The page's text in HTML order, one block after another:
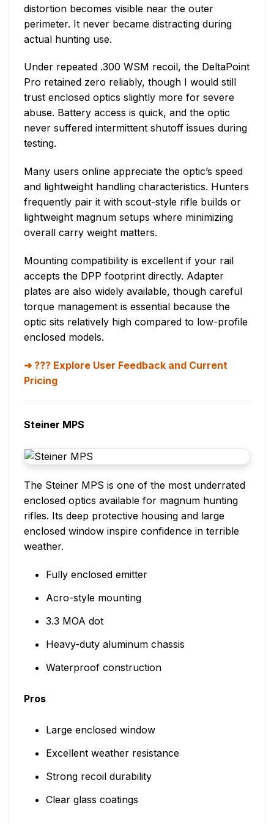
distortion becomes visible near the outer
perimeter. It never became distracting during
actual hunting use.
Under repeated .300 WSM recoil, the DeltaPoint
Pro retained zero reliably, though I would still
trust enclosed optics slightly more for severe
abuse. Battery access is quick, and the optic
never suffered intermittent shutoff issues during
testing.
Many users online appreciate the optic’s speed
and lightweight handling characteristics. Hunters
frequently pair it with scout-style rifle builds or
lightweight magnum setups where minimizing
overall carry weight matters.
Mounting compatibility is excellent if your rail
accepts the DPP footprint directly. Adapter
plates are also widely available, though careful
torque management is essential because the
optic sits relatively high compared to low-profile
enclosed models.
??? Explore User Feedback and Current
Pricing
Steiner MPS
The Steiner MPS is one of the most underrated
enclosed optics available for magnum hunting
rifles. Its deep protective housing and large
enclosed window inspire confidence in terrible
weather.
Fully enclosed emitter
Acro-style mounting
3.3 MOA dot
Heavy-duty aluminum chassis
Waterproof construction
Pros
Large enclosed window
Excellent weather resistance
Strong recoil durability
Clear glass coatings